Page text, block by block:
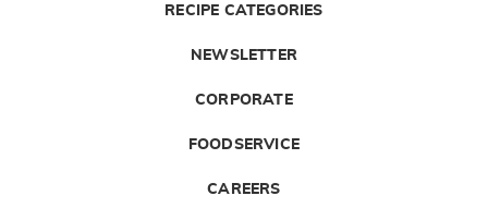
RECIPE CATEGORIES
NEWSLETTER
CORPORATE
FOODSERVICE
CAREERS